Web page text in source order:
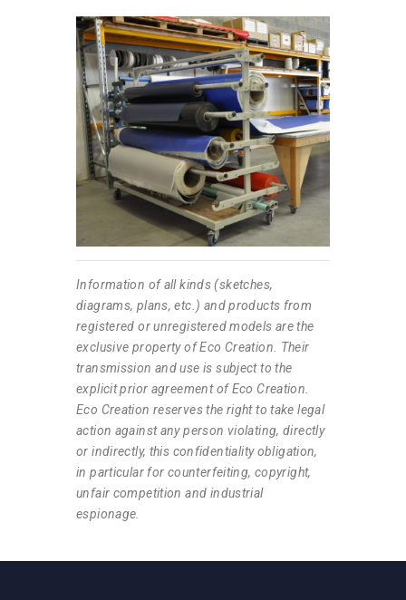
Information of all kinds (sketches,
diagrams, plans, etc.) and products from
registered or unregistered models are the
exclusive property of Eco Creation. Their
transmission and use is subject to the
explicit prior agreement of Eco Creation.
Eco Creation reserves the right to take legal
action against any person violating, directly
or indirectly, this confidentiality obligation,
in particular for counterfeiting, copyright,
unfair competition and industrial
espionage.